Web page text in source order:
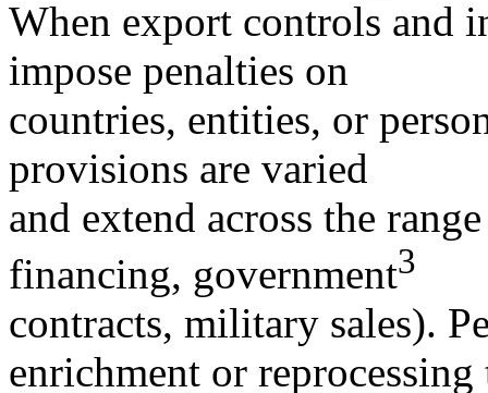
When export controls and
impose penalties on
countries, entities, or
provisions are varied
and extend across the
financing, government3
contracts, military sales).
enrichment or reprocessing